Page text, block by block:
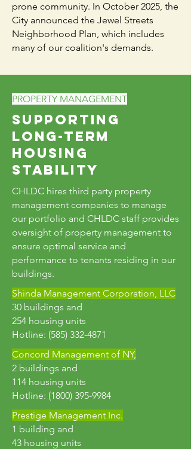
prone community. In October 2025, the
City announced the Jewel Streets
Neighborhood Plan, which includes
many of our coalition's demands.
PROPERTY MANAGEMENT
Supporting
Long-Term
Housing
Stability
CHLDC hires third party property
management companies to manage
our portfolio and CHLDC staff provides
oversight of property management to
ensure optimal service and
performance to tenants residing in our
buildings.
Shinda Management Corporation, LLC
30 buildings and
254 housing units
Hotline: (585) 332-4871
Concord Management of NY,
2 buildings and
114 housing units
Hotline: (1800) 395-9984
Prestige Management Inc.
1 building and
43 housing units